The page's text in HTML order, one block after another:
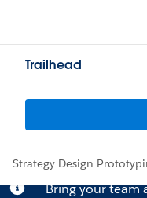
Trailhead
Strategy Design
Bring your team